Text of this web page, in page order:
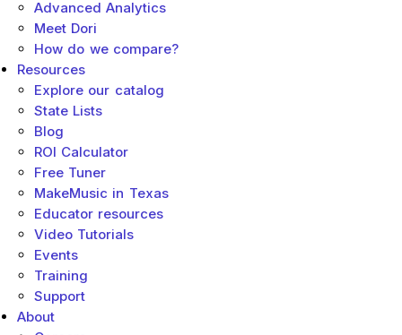
Advanced Analytics
Meet Dori
How do we compare?
Resources
Explore our catalog
State Lists
Blog
ROI Calculator
Free Tuner
MakeMusic in Texas
Educator resources
Video Tutorials
Events
Training
Support
About